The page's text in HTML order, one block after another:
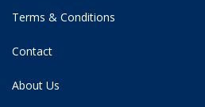
Terms & Conditions
Contact
About Us